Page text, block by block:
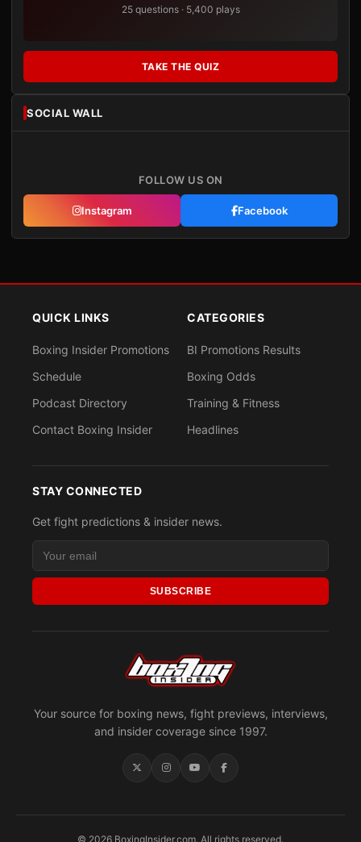
25 questions · 5,400 plays
TAKE THE QUIZ
SOCIAL WALL
FOLLOW US ON
Instagram Facebook
Your source for boxing news, fight previews, interviews,
and insider coverage since 1997.
QUICK LINKS
Boxing Insider Promotions
Schedule
Podcast Directory
Contact Boxing Insider
CATEGORIES
BI Promotions Results
Boxing Odds
Training & Fitness
Headlines
STAY CONNECTED
Get fight predictions & insider news.
SUBSCRIBE
© 2026 BoxingInsider.com. All rights reserved.